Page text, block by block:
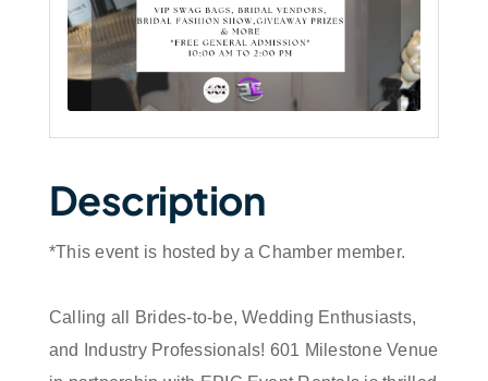
Description
*This event is hosted by a Chamber member.
Calling all Brides-to-be, Wedding Enthusiasts,
and Industry Professionals! 601 Milestone Venue